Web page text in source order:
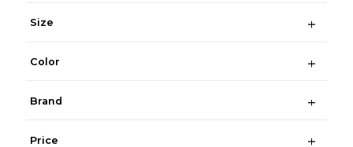
Size
Color
Brand
Price